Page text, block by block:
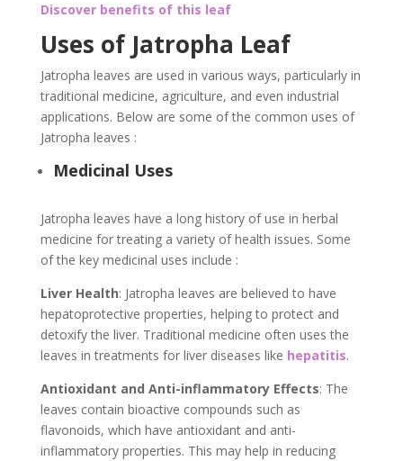
Discover benefits of this leaf
Uses of Jatropha Leaf
Jatropha leaves are used in various ways, particularly in
traditional medicine, agriculture, and even industrial
applications. Below are some of the common uses of
Jatropha leaves :
Medicinal Uses
Jatropha leaves have a long history of use in herbal
medicine for treating a variety of health issues. Some
of the key medicinal uses include :
Liver Health: Jatropha leaves are believed to have
hepatoprotective properties, helping to protect and
detoxify the liver. Traditional medicine often uses the
leaves in treatments for liver diseases like hepatitis.
Antioxidant and Anti-inflammatory Effects: The
leaves contain bioactive compounds such as
flavonoids, which have antioxidant and anti-
inflammatory properties. This may help in reducing